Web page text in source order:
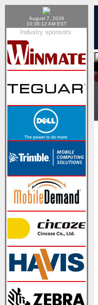
August 7, 2026
10:38:12 AM EST
Industry sponsors: